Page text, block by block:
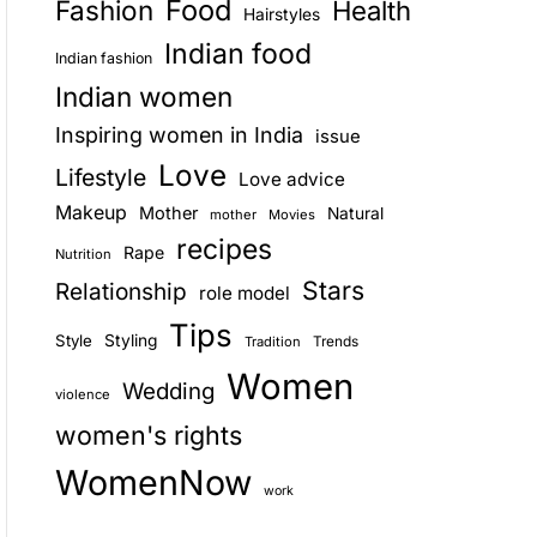
E
Fashion Food Hairstyles Health
Indian fashion Indian food
Indian women
Inspiring women in India issue
Lifestyle Love
Love advice
Makeup
Mother mother Movies Natural
Nutrition Rape recipes
Relationship role model Stars
Style Styling Tips Tradition Trends
violence Wedding Women
women's rights
WomenNow work